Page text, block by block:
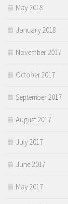
May 2018
January 2018
November 2017
October 2017
September 2017
August 2017
July 2017
June 2017
May 2017